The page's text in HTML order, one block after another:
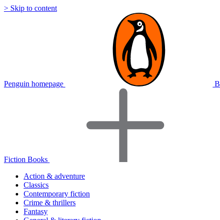
> Skip to content
Penguin homepage
Fiction Books
Action & adventure
Classics
Contemporary fiction
Crime & thrillers
Fantasy